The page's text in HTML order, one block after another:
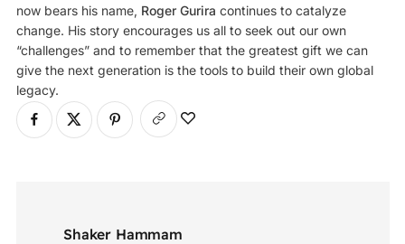
now bears his name, Roger Gurira continues to catalyze
change. His story encourages us all to seek out our own
“challenges” and to remember that the greatest gift we can
give the next generation is the tools to build their own global
legacy.
Shaker Hammam